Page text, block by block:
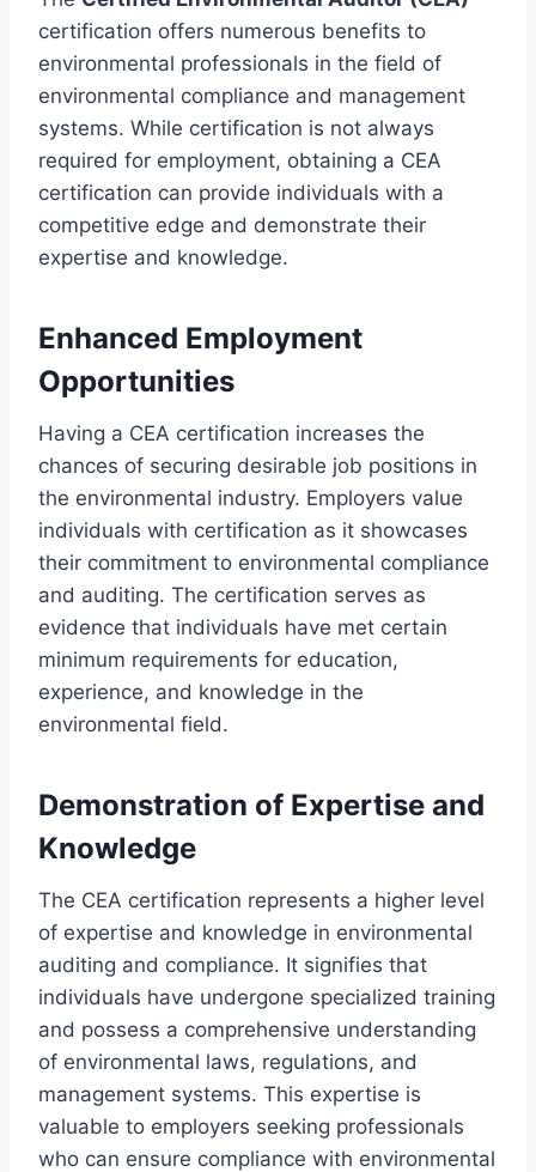
certification offers numerous benefits to
environmental professionals in the field of
environmental compliance and management
systems. While certification is not always
required for employment, obtaining a CEA
certification can provide individuals with a
competitive edge and demonstrate their
expertise and knowledge.
Enhanced Employment
Opportunities
Having a CEA certification increases the
chances of securing desirable job positions in
the environmental industry. Employers value
individuals with certification as it showcases
their commitment to environmental compliance
and auditing. The certification serves as
evidence that individuals have met certain
minimum requirements for education,
experience, and knowledge in the
environmental field.
Demonstration of Expertise and
Knowledge
The CEA certification represents a higher level
of expertise and knowledge in environmental
auditing and compliance. It signifies that
individuals have undergone specialized training
and possess a comprehensive understanding
of environmental laws, regulations, and
management systems. This expertise is
valuable to employers seeking professionals
who can ensure compliance with environmental